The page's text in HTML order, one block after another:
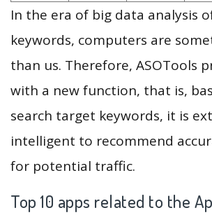
In the era of big data analysis
keywords, computers are
than us. Therefore, ASOTools
with a new function, that is,
search target keywords, it is
intelligent to recommend
for potential traffic.
Top 10 apps related to the